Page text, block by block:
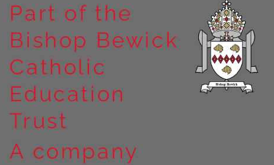
on the
Marrick Priory
Part of the
Bishop Bewick
Catholic
Education
Trust
A company